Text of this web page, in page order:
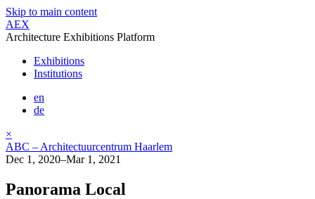
Skip to main content
AEX
Architecture Exhibitions Platform
Exhibitions
Institutions
en
de
×
ABC – Architectuurcentrum Haarlem
Dec 1, 2020–Mar 1, 2021
Panorama Local